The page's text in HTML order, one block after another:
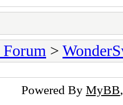
Forum >
Powered By MyBB